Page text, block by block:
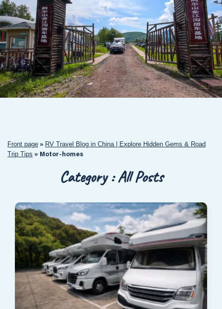
Front page » RV Travel Blog in China | Explore Hidden Gems & Road
Trip Tips » Motor-homes
Category : All Posts